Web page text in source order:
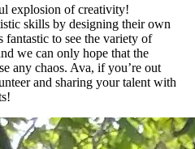
explosion of creativity!
skills by designing their own
fantastic to see the variety of
we can only hope that the
any chaos. Ava, if you’re out
and sharing your talent with